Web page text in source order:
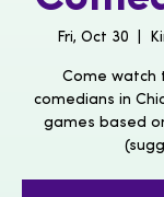
Fri, Oct 30
Come watch
comedians in
games based